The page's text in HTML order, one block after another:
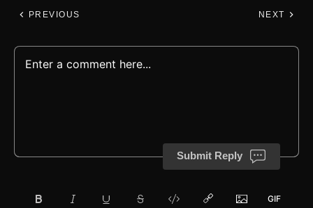
PREVIOUS NEXT
Submit Reply